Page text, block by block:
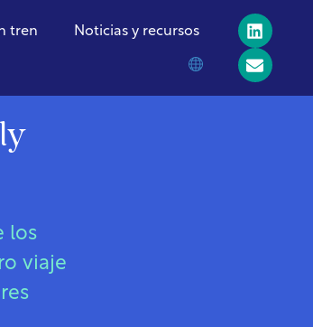
tren Noticias y recursos
los
viaje